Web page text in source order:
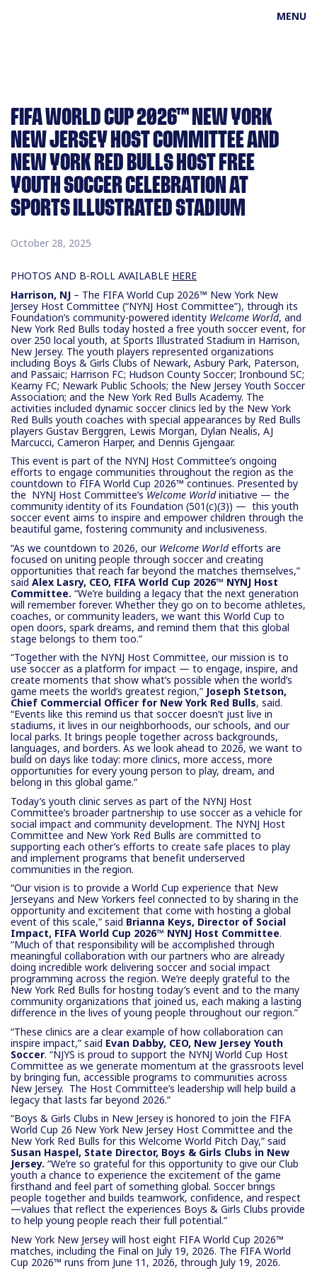
MENU
FIFA WORLD CUP 2026™ NEW YORK
NEW JERSEY HOST COMMITTEE AND
NEW YORK RED BULLS HOST FREE
YOUTH SOCCER CELEBRATION AT
SPORTS ILLUSTRATED STADIUM
October 28, 2025
PHOTOS AND B-ROLL AVAILABLE HERE
Harrison, NJ – The FIFA World Cup 2026™ New York New
Jersey Host Committee (“NYNJ Host Committee”), through its
Foundation’s community-powered identity Welcome World, and
New York Red Bulls today hosted a free youth soccer event, for
over 250 local youth, at Sports Illustrated Stadium in Harrison,
New Jersey. The youth players represented organizations
including Boys & Girls Clubs of Newark, Asbury Park, Paterson,
and Passaic; Harrison FC; Hudson County Soccer; Ironbound SC;
Kearny FC; Newark Public Schools; the New Jersey Youth Soccer
Association; and the New York Red Bulls Academy. The
activities included dynamic soccer clinics led by the New York
Red Bulls youth coaches with special appearances by Red Bulls
players Gustav Berggren, Lewis Morgan, Dylan Nealis, AJ
Marcucci, Cameron Harper, and Dennis Gjengaar.
This event is part of the NYNJ Host Committee’s ongoing
efforts to engage communities throughout the region as the
countdown to FIFA World Cup 2026™ continues. Presented by
the NYNJ Host Committee’sWelcome Worldinitiative — the
community identity of its Foundation (501(c)(3)) — this youth
soccer event aims to inspire and empower children through the
beautiful game, fostering community and inclusiveness.
“As we countdown to 2026, our Welcome Worldefforts are
focused on uniting people through soccer and creating
opportunities that reach far beyond the matches themselves,”
said Alex Lasry, CEO, FIFA World Cup 2026™ NYNJ Host
Committee. “We’re building a legacy that the next generation
will remember forever. Whether they go on to become athletes,
coaches, or community leaders, we want this World Cup to
open doors, spark dreams, and remind them that this global
stage belongs to them too.”
“Together with the NYNJ Host Committee, our mission is to
use soccer as a platform for impact — to engage, inspire, and
create moments that show what’s possible when the world’s
game meets the world’s greatest region,” Joseph Stetson,
Chief Commercial Officer for New York Red Bulls, said.
“Events like this remind us that soccer doesn’t just live in
stadiums, it lives in our neighborhoods, our schools, and our
local parks. It brings people together across backgrounds,
languages, and borders. As we look ahead to 2026, we want to
build on days like today: more clinics, more access, more
opportunities for every young person to play, dream, and
belong in this global game.”
Today’s youth clinic serves as part of the NYNJ Host
Committee’s broader partnership to use soccer as a vehicle for
social impact and community development. The NYNJ Host
Committee and New York Red Bulls are committed to
supporting each other’s efforts to create safe places to play
and implement programs that benefit underserved
communities in the region.
“Our vision is to provide a World Cup experience that New
Jerseyans and New Yorkers feel connected to by sharing in the
opportunity and excitement that come with hosting a global
event of this scale,” said Brianna Keys, Director of Social
Impact, FIFA World Cup 2026™ NYNJ Host Committee.
“Much of that responsibility will be accomplished through
meaningful collaboration with our partners who are already
doing incredible work delivering soccer and social impact
programming across the region. We’re deeply grateful to the
New York Red Bulls for hosting today’s event and to the many
community organizations that joined us, each making a lasting
difference in the lives of young people throughout our region.”
“These clinics are a clear example of how collaboration can
inspire impact,” said Evan Dabby, CEO, New Jersey Youth
Soccer. “NJYS is proud to support the NYNJ World Cup Host
Committee as we generate momentum at the grassroots level
by bringing fun, accessible programs to communities across
New Jersey. The Host Committee’s leadership will help build a
legacy that lasts far beyond 2026.”
“Boys & Girls Clubs in New Jersey is honored to join the FIFA
World Cup 26 New York New Jersey Host Committee and the
New York Red Bulls for this Welcome World Pitch Day,” said
Susan Haspel, State Director, Boys & Girls Clubs in New
Jersey. “We’re so grateful for this opportunity to give our Club
youth a chance to experience the excitement of the game
firsthand and feel part of something global. Soccer brings
people together and builds teamwork, confidence, and respect
—values that reflect the experiences Boys & Girls Clubs provide
to help young people reach their full potential.”
New York New Jersey will host eight FIFA World Cup 2026™
matches, including the Final on July 19, 2026. The FIFA World
Cup 2026™ runs from June 11, 2026, through July 19, 2026.